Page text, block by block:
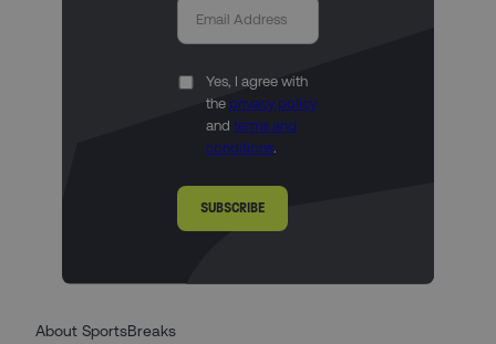
Yes, I agree with
the privacy policy
and terms and
conditions.
SUBSCRIBE
About SportsBreaks